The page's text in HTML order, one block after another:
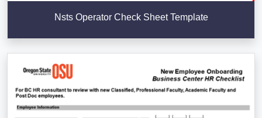
Nsts Operator Check Sheet Template